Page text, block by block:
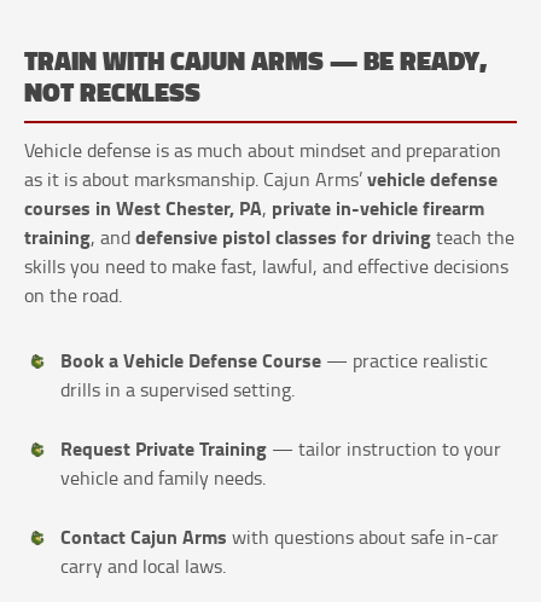
TRAIN WITH CAJUN ARMS — BE READY,
NOT RECKLESS
Vehicle defense is as much about mindset and preparation
as it is about marksmanship. Cajun Arms’vehicle defense
courses in West Chester, PA, private in-vehicle firearm
training, anddefensive pistol classes for drivingteach the
skills you need to make fast, lawful, and effective decisions
on the road.
Book a Vehicle Defense Course — practice realistic
drills in a supervised setting.
Request Private Training — tailor instruction to your
vehicle and family needs.
Contact Cajun Arms with questions about safe in-car
carry and local laws.